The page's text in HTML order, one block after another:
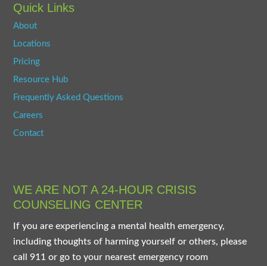
Quick Links
About
Locations
Pricing
Resource Hub
Frequently Asked Questions
Careers
Contact
WE ARE NOT A 24-HOUR CRISIS
COUNSELING CENTER
If you are experiencing a mental health emergency,
including thoughts of harming yourself or others, please
call 911 or go to your nearest emergency room